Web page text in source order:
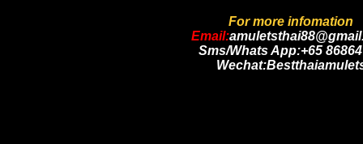
For more infomation
Email:
Sms/Whats App:+65